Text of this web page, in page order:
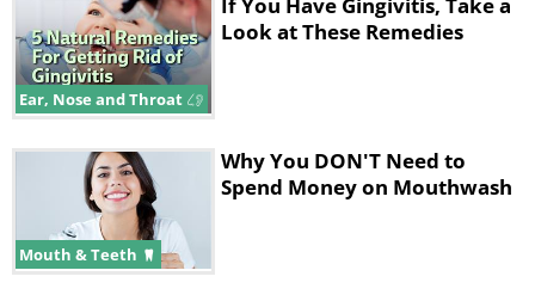
Since vitamin D has a vital role in
managing your immune system, and
controls the quality and quantity of the
formation of immune cells, it is an
essential component not only of dental
hygiene, but of overall immunity as
well.
Ear, Nose and Throat
Look at These Remedies
Mouth & Teeth
Why You DON'T Need to
Spend Money on Mouthwash